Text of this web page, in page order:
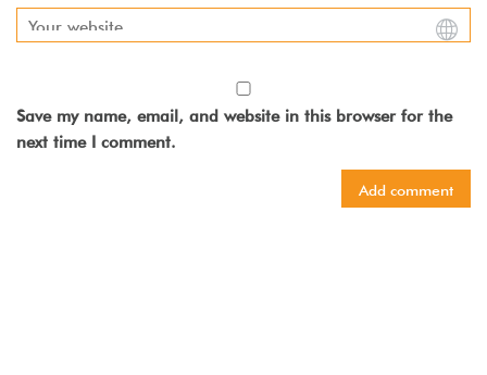
Save my name, email, and website in this browser for the
next time I comment.